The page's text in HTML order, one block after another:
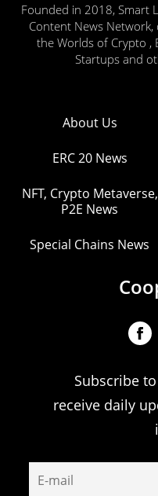
Founded in 2018, Smart
Content News
the Worlds of Crypto ,
Startups and
About Us
ERC 20 News
NFT, Crypto Metaverse,
P2E News
Special Chains News
Subscribe
receive daily